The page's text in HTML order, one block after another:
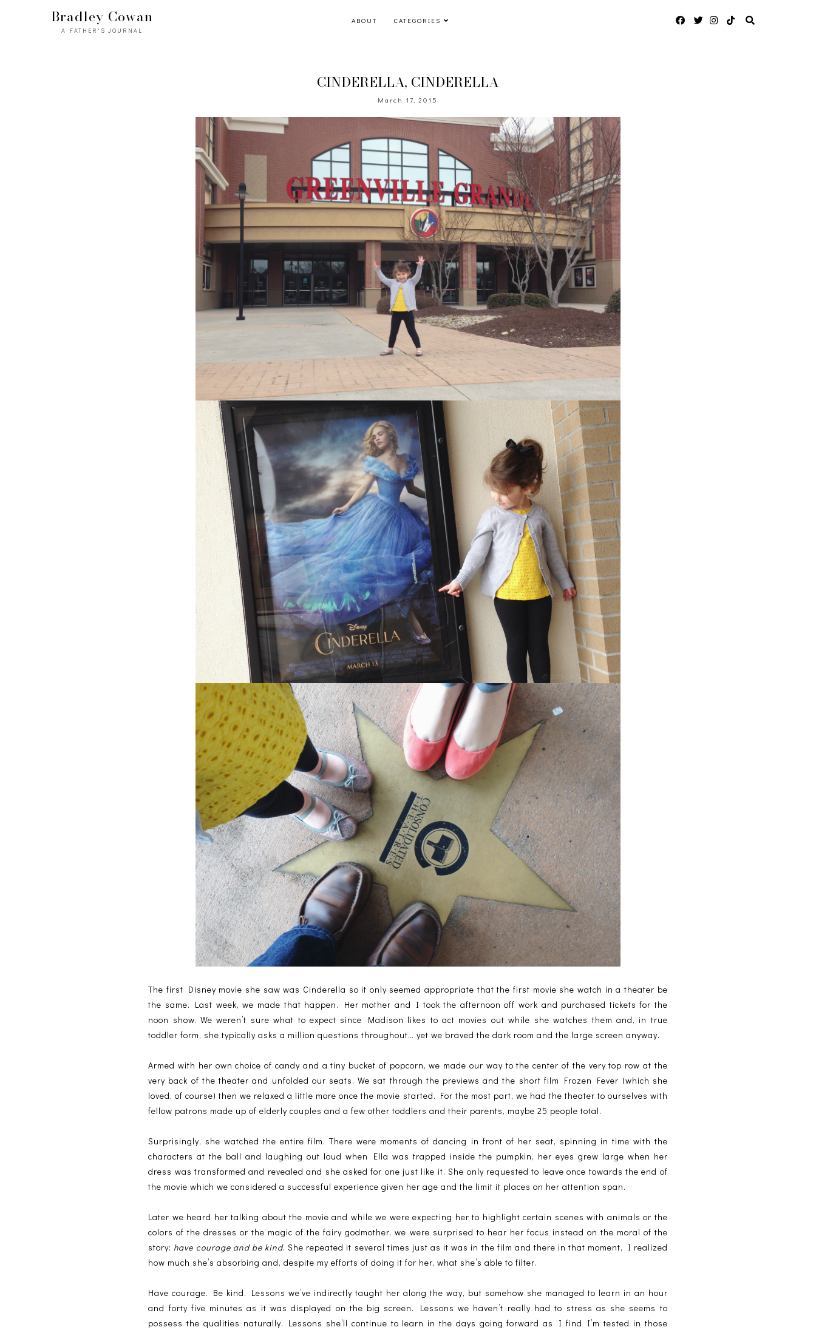
Bradley Cowan
A FATHER'S JOURNAL
ABOUT CATEGORIES
CINDERELLA, CINDERELLA
March 17, 2015
The first Disney movie she saw was Cinderella so it only seemed appropriate that the first movie she watch in a theater be
the same. Last week, we made that happen. Her mother and I took the afternoon off work and purchased tickets for the
noon show. We weren’t sure what to expect since Madison likes to act movies out while she watches them and, in true
toddler form, she typically asks a million questions throughout… yet we braved the dark room and the large screen anyway.
Armed with her own choice of candy and a tiny bucket of popcorn, we made our way to the center of the very top row at the
very back of the theater and unfolded our seats. We sat through the previews and the short film Frozen Fever (which she
loved, of course) then we relaxed a little more once the movie started. For the most part, we had the theater to ourselves with
fellow patrons made up of elderly couples and a few other toddlers and their parents, maybe 25 people total.
Surprisingly, she watched the entire film. There were moments of dancing in front of her seat, spinning in time with the
characters at the ball and laughing out loud when Ella was trapped inside the pumpkin, her eyes grew large when her
dress was transformed and revealed and she asked for one just like it. She only requested to leave once towards the end of
the movie which we considered a successful experience given her age and the limit it places on her attention span.
Later we heard her talking about the movie and while we were expecting her to highlight certain scenes with animals or the
colors of the dresses or the magic of the fairy godmother, we were surprised to hear her focus instead on the moral of the
story: have courage and be kind. She repeated it several times just as it was in the film and there in that moment, I realized
how much she’s absorbing and, despite my efforts of doing it for her, what she’s able to filter.
Have courage. Be kind. Lessons we’ve indirectly taught her along the way, but somehow she managed to learn in an hour
and forty five minutes as it was displayed on the big screen. Lessons we haven’t really had to stress as she seems to
possess the qualities naturally. Lessons she’ll continue to learn in the days going forward as I find I’m tested in those